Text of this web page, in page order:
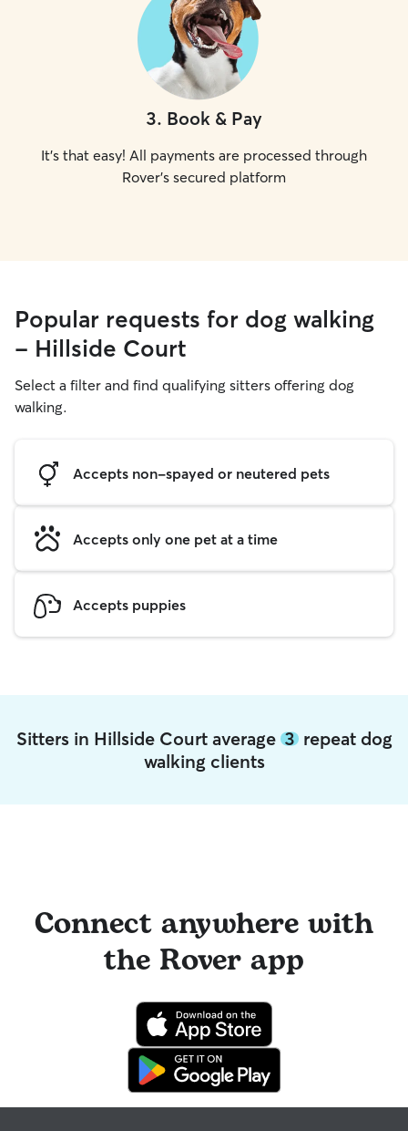
3. Book & Pay
It's that easy! All payments are processed through
Rover's secured platform
Popular requests for dog walking
- Hillside Court
Select a filter and find qualifying sitters offering dog
walking.
Accepts non-spayed or neutered pets
Accepts only one pet at a time
Accepts puppies
Sitters in Hillside Court average 3repeat dog
walking clients
Connect anywhere with
the Rover app